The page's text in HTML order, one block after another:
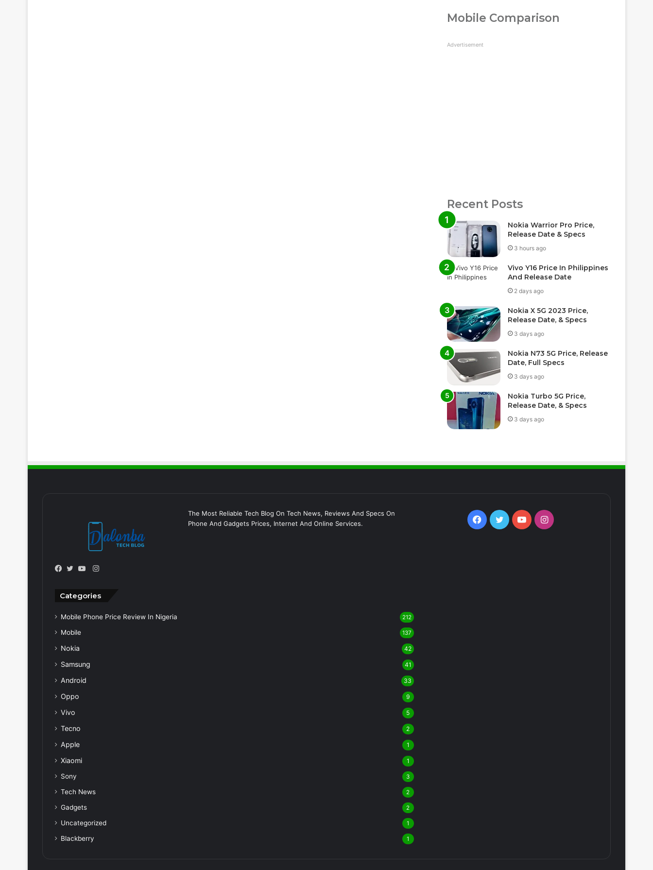
Mobile Comparison
Advertisement
Recent Posts
Nokia Warrior Pro Price,
Release Date & Specs
3 hours ago
Vivo Y16 Price In Philippines
And Release Date
2 days ago
Nokia X 5G 2023 Price,
Release Date, & Specs
3 days ago
Nokia N73 5G Price, Release
Date, Full Specs
3 days ago
Nokia Turbo 5G Price,
Release Date, & Specs
3 days ago
The Most Reliable Tech Blog On Tech News, Reviews And Specs On
Phone And Gadgets Prices, Internet And Online Services.
Instagram
Categories
Mobile Phone Price Review In Nigeria 212
Mobile 137
Nokia 42
Samsung 41
Android 33
Oppo 9
Vivo 5
Tecno 2
Apple 1
Xiaomi 1
Sony 3
Tech News 2
Gadgets 2
Uncategorized 1
Blackberry 1
Facebook
TwitterYouTubeInstagram